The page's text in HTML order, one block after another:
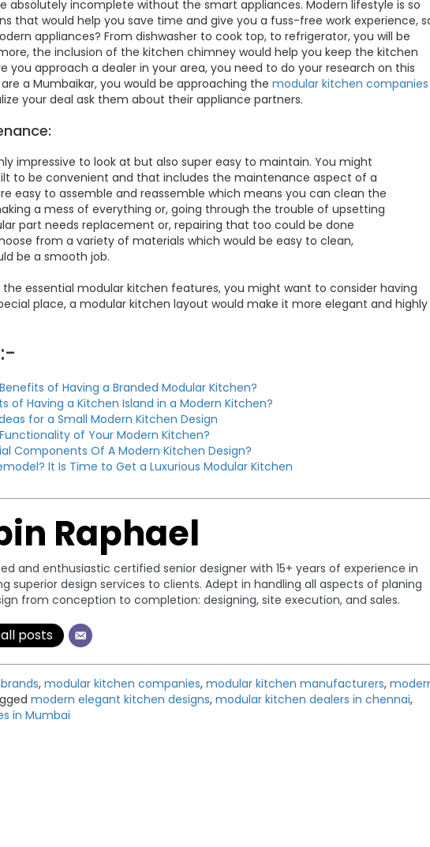
absolutely incomplete without the smart appliances. Modern lifestyle is so
that would help you save time and give you a fuss-free work experience,
appliances? From dishwasher to cook top, to refrigerator, you will be
the inclusion of the kitchen chimney would help you keep the kitchen
you approach a dealer in your area, you need to do your research on this
a Mumbaikar, you would be approaching the modular kitchen companies
your deal ask them about their appliance partners.
impressive to look at but also super easy to maintain. You might
to be convenient and that includes the maintenance aspect of a
easy to assemble and reassemble which means you can clean the
a mess of everything or, going through the trouble of upsetting
part needs replacement or, repairing that too could be done
from a variety of materials which would be easy to clean,
be a smooth job.
essential modular kitchen features, you might want to consider having
place, a modular kitchen layout would make it more elegant and highly
of Having a Branded Modular Kitchen?
of Having a Kitchen Island in a Modern Kitchen?
for a Small Modern Kitchen Design
of Your Modern Kitchen?
Components Of A Modern Kitchen Design?
It Is Time to Get a Luxurious Modular Kitchen
Raphael
and enthusiastic certified senior designer with 15+ years of experience in
superior design services to clients. Adept in handling all aspects of planing
from conception to completion: designing, site execution, and sales.
posts
, modular kitchen companies, modular kitchen manufacturers,
modern elegant kitchen designs, modular kitchen dealers in chennai,
in Mumbai